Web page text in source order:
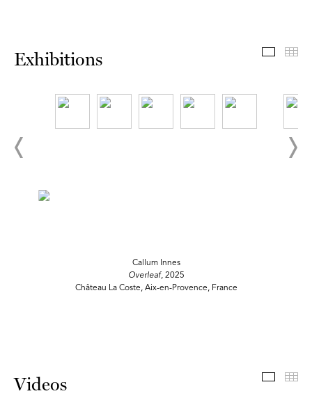
Exhibitions
Callum Innes
Overleaf, 2025
Château La Coste, Aix-en-Provence, France
Videos Videos